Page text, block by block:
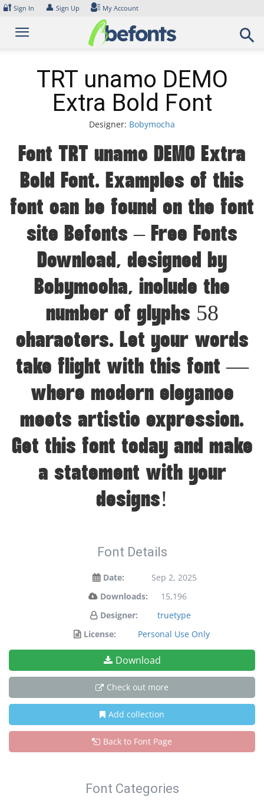
Skip
content
🔐 Sign In 👤 Sign Up My Account
TRT unamo DEMO
Extra Bold Font
Designer: Bobymocha
Font TRT unamo DEMO Extra
Bold Font. Examples of this
font can be found on the font
site Befonts – Free Fonts
Download, designed by
Bobymocha, include the
number of glyphs 58
characters. Let your words
take flight with this font —
where modern elegance
meets artistic expression.
Get this font today and make
a statement with your
designs!
Font Details
Date:
Sep 2, 2025
Downloads:
15,196
Designer:
truetype
License:
Personal Use Only
Download
Check out more
Add collection
Back to Font Page
Font Categories